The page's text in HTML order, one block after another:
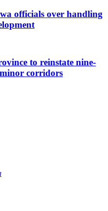
officials over handling
to reinstate nine-
corridors